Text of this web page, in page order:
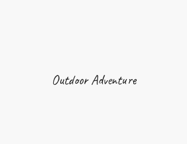
Outdoor Adventure